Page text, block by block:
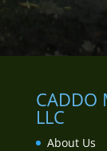
LLC
About Us